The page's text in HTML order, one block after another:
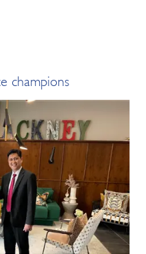
champions